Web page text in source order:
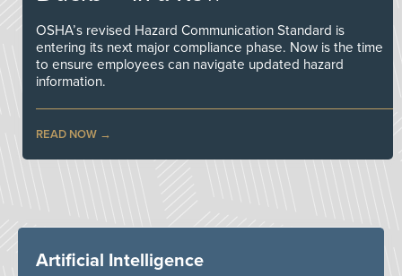
OSHA’s revised Hazard Communication Standard is
entering its next major compliance phase. Now is the time
to ensure employees can navigate updated hazard
information.
READ NOW
Artificial Intelligence